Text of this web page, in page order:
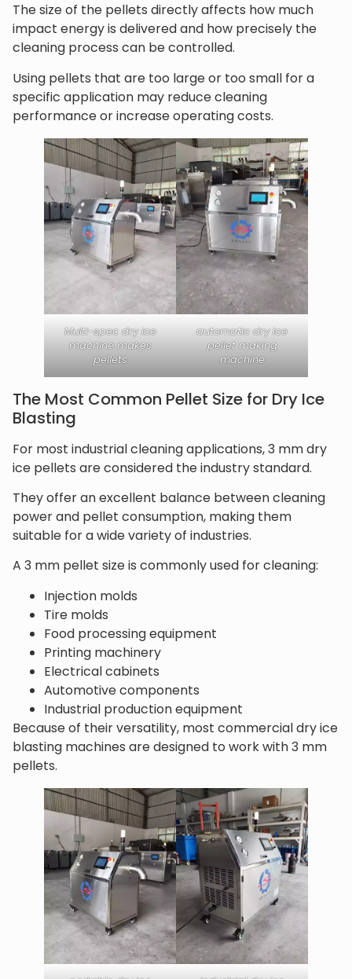
The size of the pellets directly affects how much
impact energy is delivered and how precisely the
cleaning process can be controlled.
Using pellets that are too large or too small for a
specific application may reduce cleaning
performance or increase operating costs.
Multi-spec dry ice
machine makes
pellets
automatic dry ice
pellet making
machine
The Most Common Pellet Size for Dry Ice
Blasting
For most industrial cleaning applications, 3 mm dry
ice pellets are considered the industry standard.
They offer an excellent balance between cleaning
power and pellet consumption, making them
suitable for a wide variety of industries.
A 3 mm pellet size is commonly used for cleaning:
Injection molds
Tire molds
Food processing equipment
Printing machinery
Electrical cabinets
Automotive components
Industrial production equipment
Because of their versatility, most commercial dry ice
blasting machines are designed to work with 3 mm
pellets.